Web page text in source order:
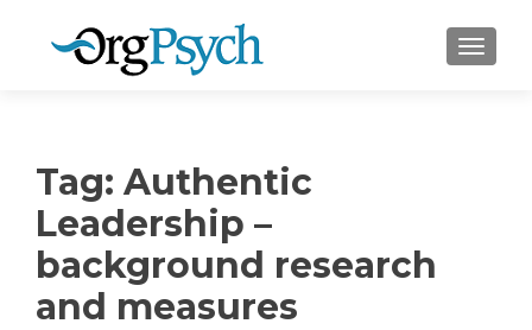
Tag: Authentic
Leadership –
background research
and measures